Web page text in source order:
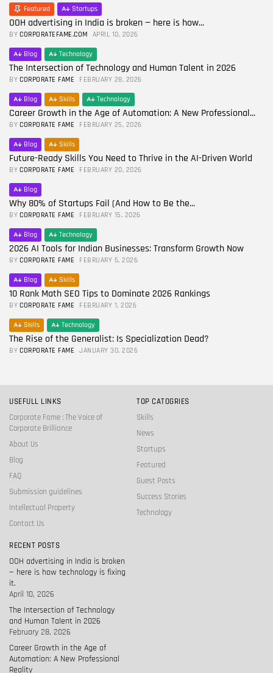
Featured Startups
OOH advertising in India is broken — here is how...
BY CORPORATEFAME.COM APRIL 10, 2026
Blog Technology
The Intersection of Technology and Human Talent in 2026
BY CORPORATE FAME FEBRUARY 28, 2026
Blog Skills Technology
Career Growth in the Age of Automation: A New Professional...
BY CORPORATE FAME FEBRUARY 25, 2026
Blog Skills
Future-Ready Skills You Need to Thrive in the AI-Driven World
BY CORPORATE FAME FEBRUARY 20, 2026
Blog
Why 80% of Startups Fail (And How to Be the...
BY CORPORATE FAME FEBRUARY 15, 2026
Blog Technology
2026 AI Tools for Indian Businesses: Transform Growth Now
BY CORPORATE FAME FEBRUARY 5, 2026
Blog Skills
10 Rank Math SEO Tips to Dominate 2026 Rankings
BY CORPORATE FAME FEBRUARY 1, 2026
Skills Technology
The Rise of the Generalist: Is Specialization Dead?
BY CORPORATE FAME JANUARY 30, 2026
USEFULL LINKS
Corporate Fame : The Voice of
Corporate Brilliance
About Us
Blog
FAQ
Submission guidelines
Intellectual Property
Contact Us
TOP CATOGRIES
Skills
News
Startups
Featured
Guest Posts
Success Stories
Technology
RECENT POSTS
OOH advertising in India is broken
— here is how technology is fixing
it.
April 10, 2026
The Intersection of Technology
and Human Talent in 2026
February 28, 2026
Career Growth in the Age of
Automation: A New Professional
Reality